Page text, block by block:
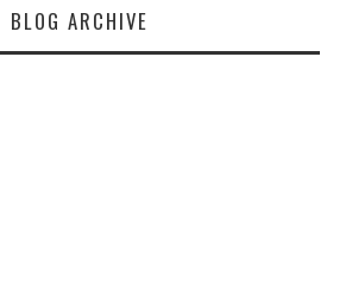
BLOG ARCHIVE